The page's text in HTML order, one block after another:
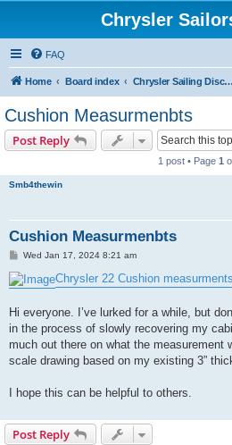
Chrysler
FAQ
Home Board index Chrysler Sailing Discussion
Cushion Measurmenbts
Post Reply
1 post • Page 1
Smb4thewin
Cushion Measurmenbts
P
s
t
Wed Jan 17, 2024 8:21 am
Chrysler 22 Cushion measurments
Hi everyone. I’ve lurked for a while, but
in the process of slowly recovering my
much out there on what the measurement
scale drawing based on my existing 3”
I hope this can be helpful to others.
Post Reply